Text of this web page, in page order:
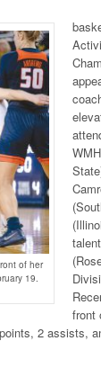
of her
19.
front
2 assists,